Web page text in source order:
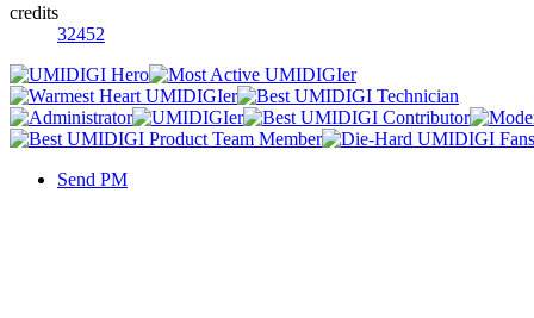
credits
32452
Send PM